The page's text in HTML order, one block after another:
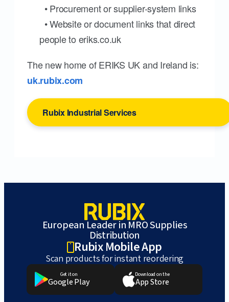
• Procurement or supplier-system links
• Website or document links that direct
people to eriks.co.uk
The new home of ERIKS UK and Ireland is:
uk.rubix.com
Rubix Industrial Services
European Leader in MRO Supplies
Distribution
Rubix Mobile App
Scan products for instant reordering
Get it on
Google Play
Download on the
App Store